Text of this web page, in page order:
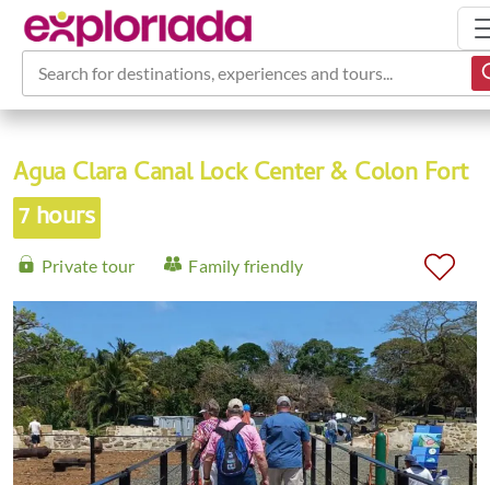
Search for destinations, experiences and tours...
Agua Clara Canal Lock Center & Colon Fort
7 hours
Private tour Family friendly